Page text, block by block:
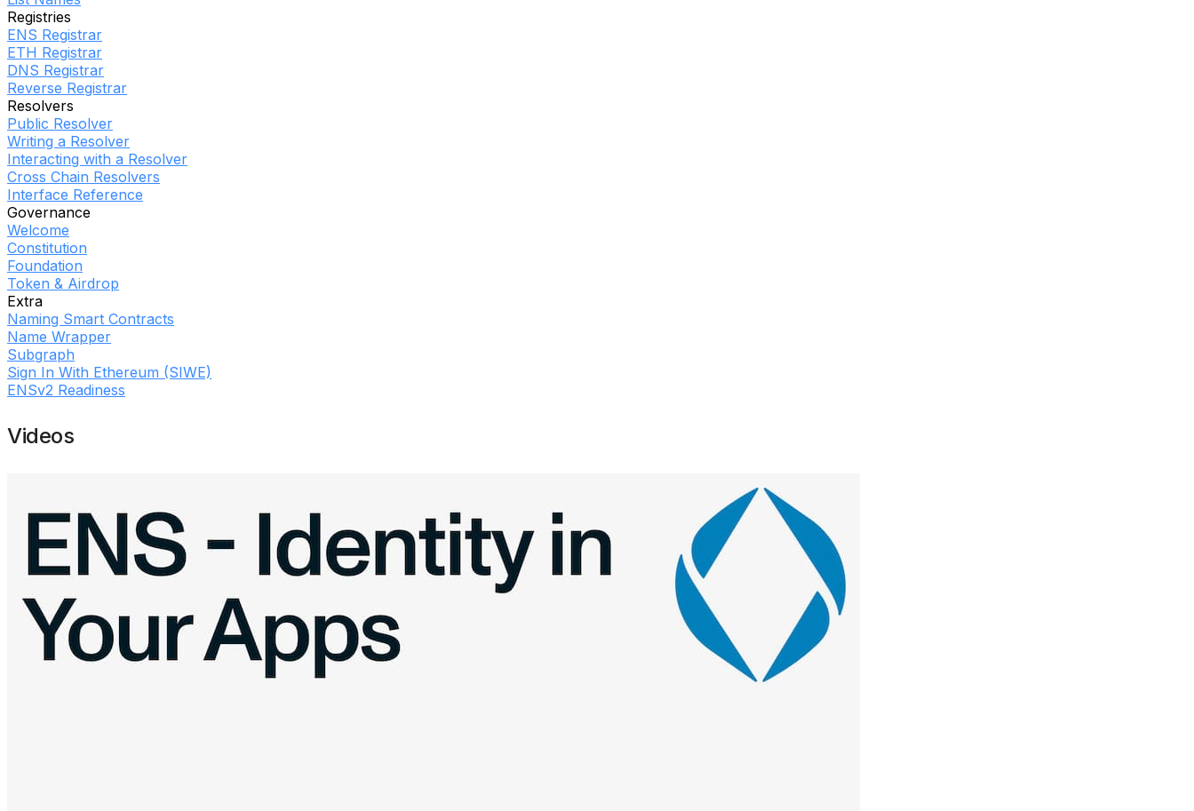
Registries
ENS Registrar
ETH Registrar
DNS Registrar
Reverse Registrar
Resolvers
Public Resolver
Writing a Resolver
Interacting with a Resolver
Cross Chain Resolvers
Interface Reference
Governance
Welcome
Constitution
Foundation
Token & Airdrop
Extra
Naming Smart Contracts
Name Wrapper
Subgraph
Sign In With Ethereum (SIWE)
ENSv2 Readiness
Videos